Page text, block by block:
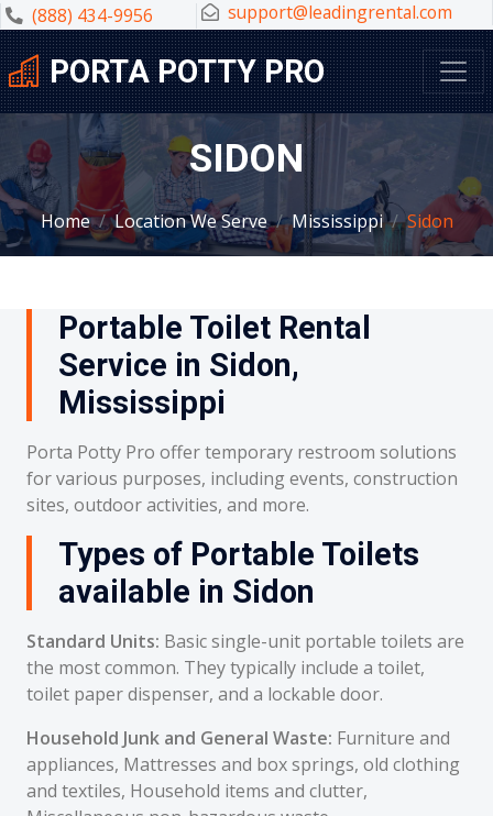
(888) 434-9956 support@leadingrental.com
PORTA POTTY PRO
SIDON
Home Location We Serve Mississippi Sidon
Portable Toilet Rental
Service in Sidon,
Mississippi
Porta Potty Pro offer temporary restroom solutions
for various purposes, including events, construction
sites, outdoor activities, and more.
Types of Portable Toilets
available in Sidon
Standard Units: Basic single-unit portable toilets are
the most common. They typically include a toilet,
toilet paper dispenser, and a lockable door.
Household Junk and General Waste: Furniture and
appliances, Mattresses and box springs, old clothing
and textiles, Household items and clutter,